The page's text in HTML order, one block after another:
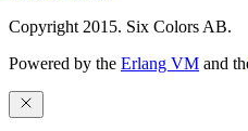
Copyright 2015. Six Colors AB.
Powered by the Erlang VM and